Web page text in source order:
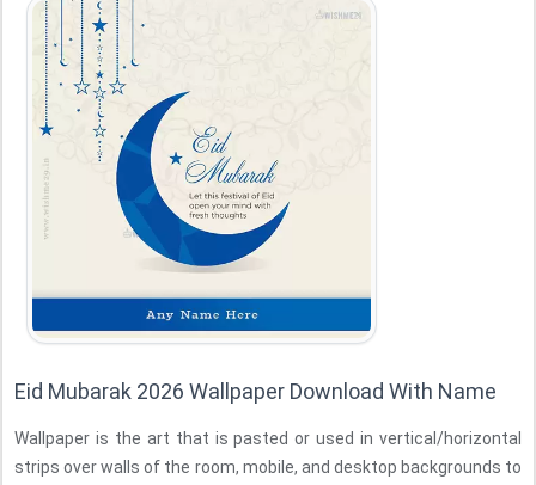
Eid Mubarak 2026 Wallpaper Download With Name
Wallpaper is the art that is pasted or used in vertical/horizontal
strips over walls of the room, mobile, and desktop backgrounds to